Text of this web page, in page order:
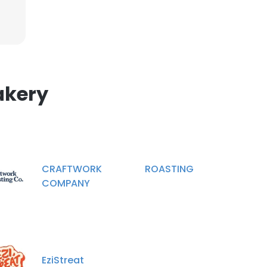
CRAFTWORK ROASTING
COMPANY
EziStreat